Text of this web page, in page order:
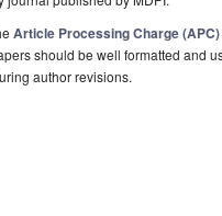
Article Processing Charge (APC)
should be well formatted and
author revisions.